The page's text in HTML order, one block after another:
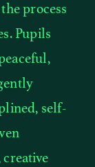
process
Pupils
self-